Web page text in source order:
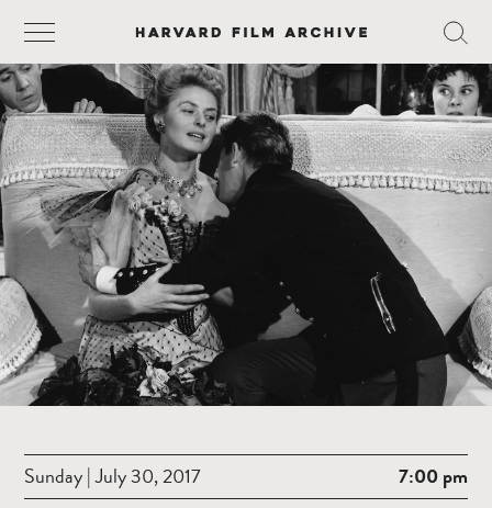
Sunday | July 30, 2017 7:00 pm